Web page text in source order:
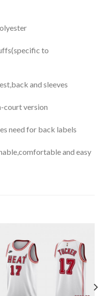
to
and sleeves
court version
need for back labels
and easy